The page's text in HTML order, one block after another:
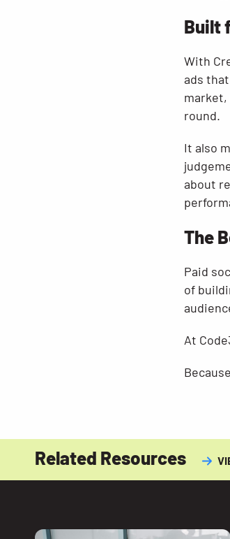
Built
With
ads
round.
It also
about
The
Paid
of
At
Related Resources